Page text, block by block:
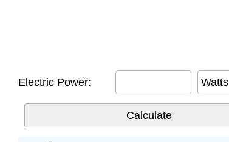
Electric Power: Watts